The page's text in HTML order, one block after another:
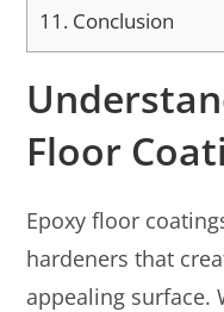
11. Conclusion
Floor
Epoxy floor
hardeners that
appealing surface.